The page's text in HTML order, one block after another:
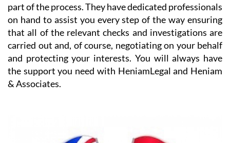
part of the process. They have dedicated professionals
on hand to assist you every step of the way ensuring
that all of the relevant checks and investigations are
carried out and, of course, negotiating on your behalf
and protecting your interests. You will always have
the support you need with HeniamLegal and Heniam
& Associates.